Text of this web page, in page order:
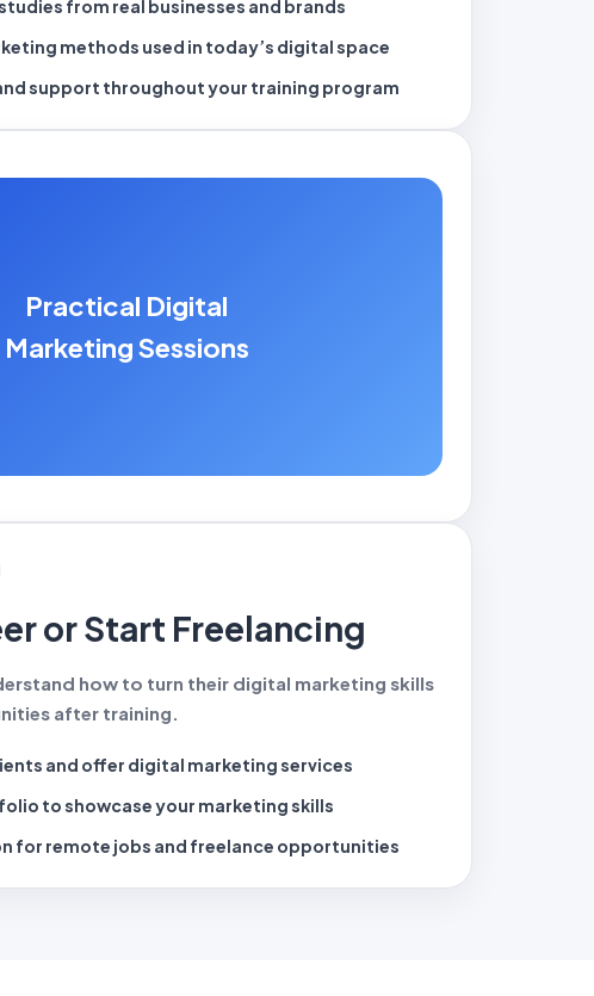
from real businesses and brands
methods used in today’s digital space
support throughout your training program
Practical Digital
Marketing Sessions
or Start Freelancing
how to turn their digital marketing skills
after training.
and offer digital marketing services
to showcase your marketing skills
for remote jobs and freelance opportunities